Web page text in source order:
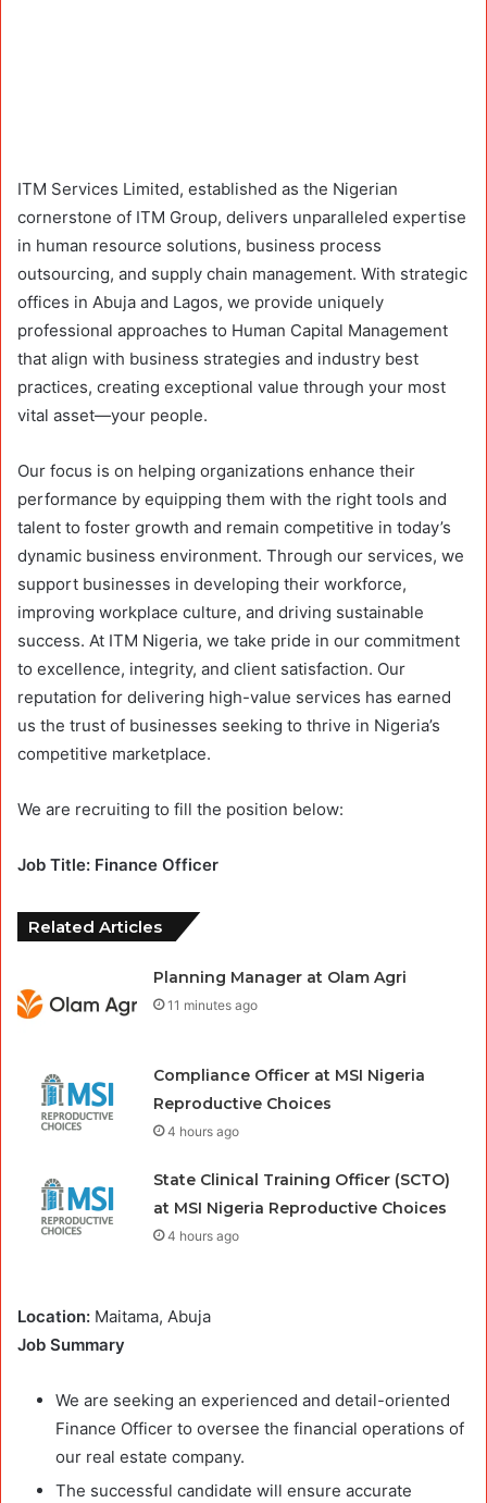
ITM Services Limited, established as the Nigerian
cornerstone of ITM Group, delivers unparalleled expertise
in human resource solutions, business process
outsourcing, and supply chain management. With strategic
offices in Abuja and Lagos, we provide uniquely
professional approaches to Human Capital Management
that align with business strategies and industry best
practices, creating exceptional value through your most
vital asset—your people.
Our focus is on helping organizations enhance their
performance by equipping them with the right tools and
talent to foster growth and remain competitive in today’s
dynamic business environment. Through our services, we
support businesses in developing their workforce,
improving workplace culture, and driving sustainable
success. At ITM Nigeria, we take pride in our commitment
to excellence, integrity, and client satisfaction. Our
reputation for delivering high-value services has earned
us the trust of businesses seeking to thrive in Nigeria’s
competitive marketplace.
We are recruiting to fill the position below:
Job Title: Finance Officer
Related Articles
Planning Manager at Olam Agri
11 minutes ago
Compliance Officer at MSI Nigeria
Reproductive Choices
4 hours ago
State Clinical Training Officer (SCTO)
at MSI Nigeria Reproductive Choices
4 hours ago
Location: Maitama, Abuja
Job Summary
We are seeking an experienced and detail-oriented
Finance Officer to oversee the financial operations of
our real estate company.
The successful candidate will ensure accurate